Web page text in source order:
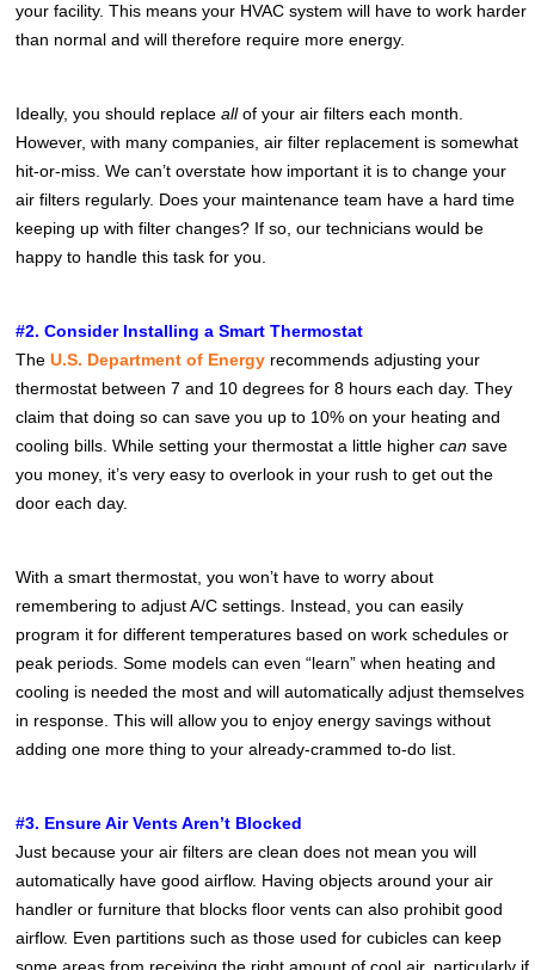
your facility. This means your HVAC system will have to work harder
than normal and will therefore require more energy.
Ideally, you should replaceallof your air filters each month.
However, with many companies, air filter replacement is somewhat
hit-or-miss. We can’t overstate how important it is to change your
air filters regularly. Does your maintenance team have a hard time
keeping up with filter changes? If so, our technicians would be
happy to handle this task for you.
#2. Consider Installing a Smart Thermostat
TheU.S. Department of Energy recommends adjusting your
thermostat between 7 and 10 degrees for 8 hours each day. They
claim that doing so can save you up to 10% on your heating and
cooling bills. While setting your thermostat a little highercansave
you money, it’s very easy to overlook in your rush to get out the
door each day.
With a smart thermostat, you won’t have to worry about
remembering to adjust A/C settings. Instead, you can easily
program it for different temperatures based on work schedules or
peak periods. Some models can even “learn” when heating and
cooling is needed the most and will automatically adjust themselves
in response. This will allow you to enjoy energy savings without
adding one more thing to your already-crammed to-do list.
#3. Ensure Air Vents Aren’t Blocked
Just because your air filters are clean does not mean you will
automatically have good airflow. Having objects around your air
handler or furniture that blocks floor vents can also prohibit good
airflow. Even partitions such as those used for cubicles can keep